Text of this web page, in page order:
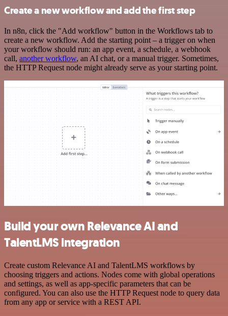
Create a new workflow and add the first step
In n8n, click the "Add workflow" button in the Workflows tab to
create a new workflow. Add the starting point – a trigger on when
your workflow should run: an app event, a schedule, a webhook
call, another workflow, an AI chat, or a manual trigger. Sometimes,
the HTTP Request node might already serve as your starting point.
Build your own Relevance AI and
TalentLMS integration
Create custom Relevance AI and TalentLMS workflows by
choosing triggers and actions. Nodes come with global operations
and settings, as well as app-specific parameters that can be
configured. You can also use the HTTP Request node to query data
from any app or service with a REST API.